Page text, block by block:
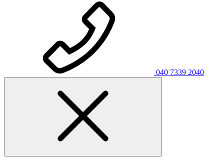
040 7339 2040